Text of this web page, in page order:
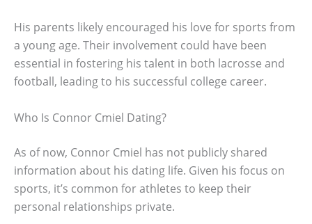
His parents likely encouraged his love for sports from
a young age. Their involvement could have been
essential in fostering his talent in both lacrosse and
football, leading to his successful college career.
Who Is Connor Cmiel Dating?
As of now, Connor Cmiel has not publicly shared
information about his dating life. Given his focus on
sports, it’s common for athletes to keep their
personal relationships private.